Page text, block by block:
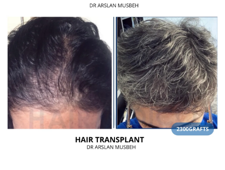
Frequently Asked Questions
Dedicated Support For